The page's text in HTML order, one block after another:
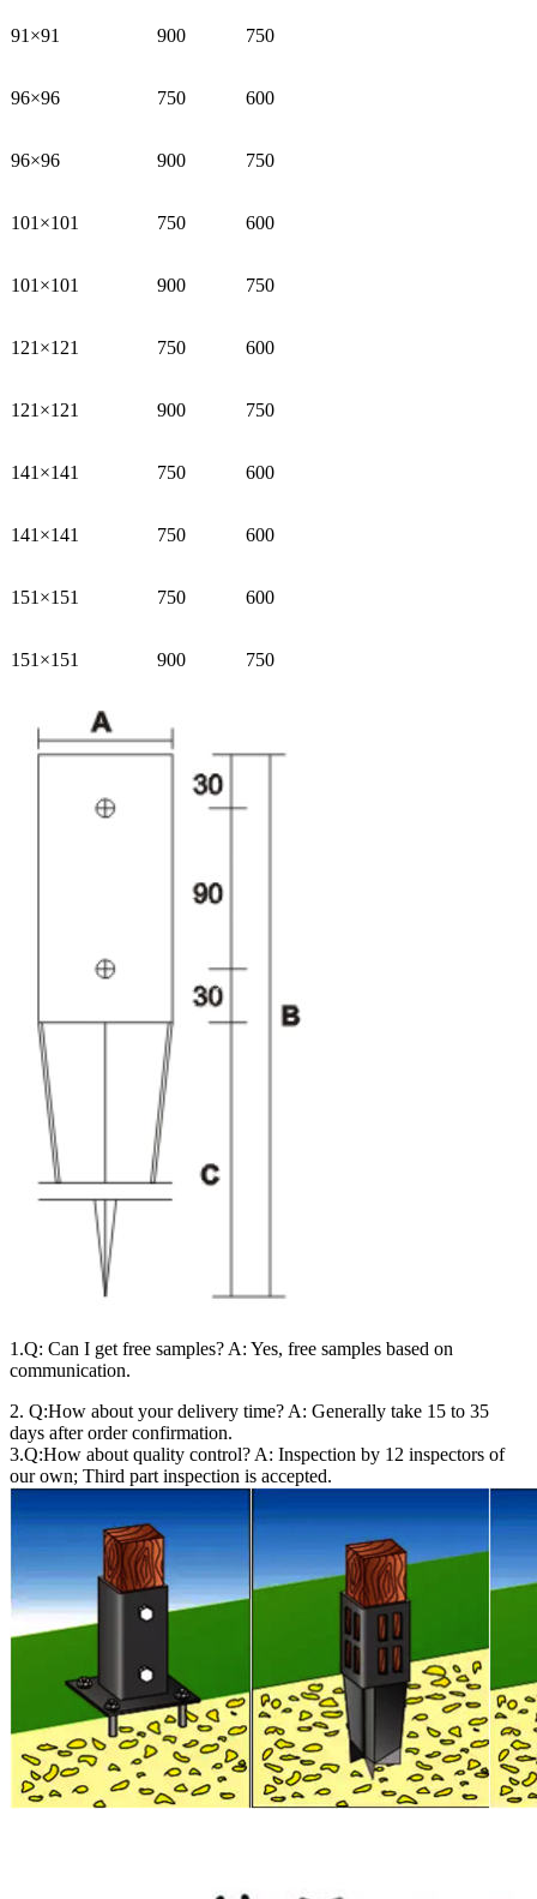
91×91 900 750
96×96 750 600
96×96 900 750
101×101 750 600
101×101 900 750
121×121 750 600
121×121 900 750
141×141 750 600
141×141 750 600
151×151 750 600
151×151 900 750
1.Q: Can I get free samples? A: Yes, free samples based on
communication.
2. Q:How about your delivery time? A: Generally take 15 to 35
days after order confirmation.
3.Q:How about quality control? A: Inspection by 12 inspectors of
our own; Third part inspection is accepted.